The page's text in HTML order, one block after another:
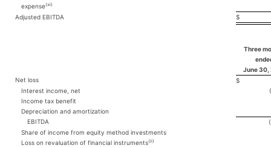
expense(xi)
Adjusted EBITDA $
Three
June 30,
Net loss
$
Interest income, net
Income tax benefit
Depreciation and amortization
EBITDA
Share of income from equity method investments
Loss on revaluation of financial instruments(ii)